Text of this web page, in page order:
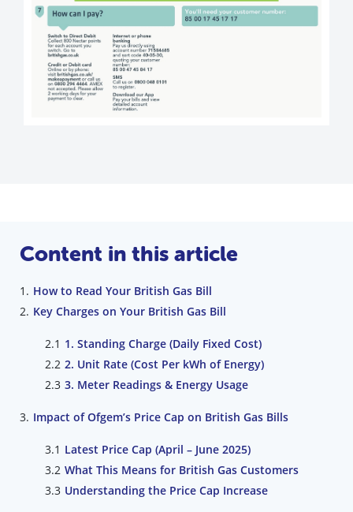
Content in this article
How to Read Your British Gas Bill
Key Charges on Your British Gas Bill
1. Standing Charge (Daily Fixed Cost)
2. Unit Rate (Cost Per kWh of Energy)
3. Meter Readings & Energy Usage
Impact of Ofgem’s Price Cap on British Gas Bills
Latest Price Cap (April – June 2025)
What This Means for British Gas Customers
Understanding the Price Cap Increase